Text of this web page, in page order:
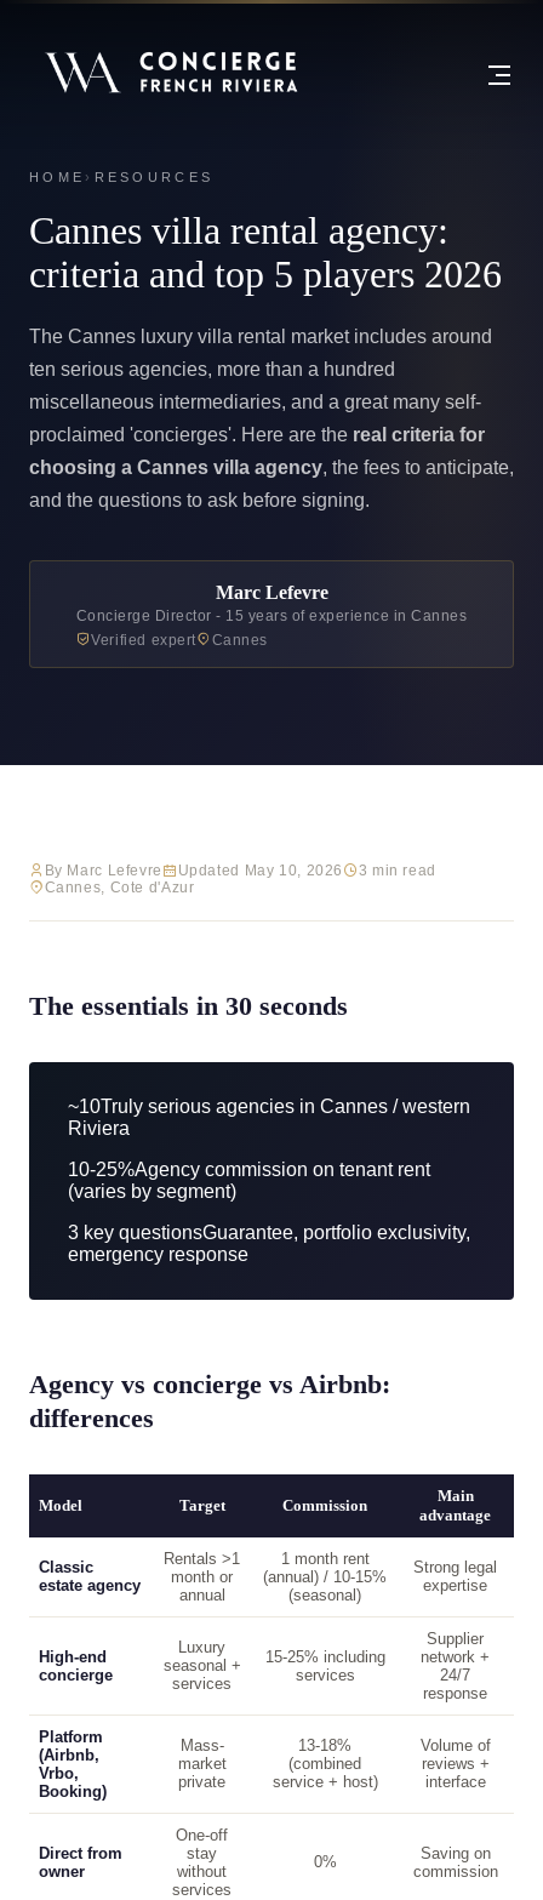
HOME › RESOURCES
Cannes villa rental agency:
criteria and top 5 players 2026
The Cannes luxury villa rental market includes around
ten serious agencies, more than a hundred
miscellaneous intermediaries, and a great many self-
proclaimed 'concierges'. Here are the real criteria for
choosing a Cannes villa agency, the fees to anticipate,
and the questions to ask before signing.
Marc Lefevre
Concierge Director - 15 years of experience in Cannes
Verified expert Cannes
By Marc Lefevre Updated May 10, 2026
3 min read
Cannes, Cote d'Azur
The essentials in 30 seconds
~10Truly serious agencies in Cannes / western
Riviera
10-25%Agency commission on tenant rent
(varies by segment)
3 key questionsGuarantee, portfolio exclusivity,
emergency response
Agency vs concierge vs Airbnb:
differences
Model Target Commission
Main
advantage
Classic
estate agency
Rentals >1
month or
annual
1 month rent
(annual) / 10-15%
(seasonal)
Strong legal
expertise
High-end
concierge
Luxury
seasonal +
services
15-25% including
services
Supplier
network +
24/7
response
Platform
(Airbnb,
Vrbo,
Booking)
Mass-
market
private
13-18%
(combined
service + host)
Volume of
reviews +
interface
Direct from
owner
One-off
stay
without
services
0%
Saving on
commission